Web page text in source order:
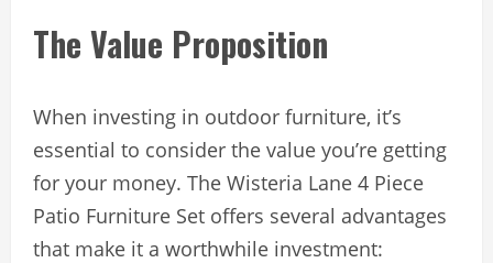
The Value Proposition
When investing in outdoor furniture, it’s
essential to consider the value you’re getting
for your money. The Wisteria Lane 4 Piece
Patio Furniture Set offers several advantages
that make it a worthwhile investment: